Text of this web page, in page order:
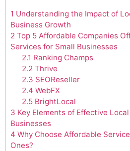
1 Understanding the Impact of
Business Growth
2 Top 5 Affordable Companies
Services for Small Businesses
2.1 Ranking Champs
2.2 Thrive
2.3 SEOReseller
2.4 WebFX
2.5BrightLocal
3 Key Elements of Effective
Businesses
4 Why Choose Affordable
Ones?